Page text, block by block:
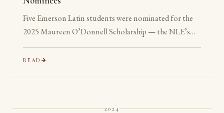
Five Emerson Latin students were nominated for the
2025 Maureen O’Donnell Scholarship — the NLE’s
recognition of its most advanced Gold Medalists. All
five are ineligible: none has yet reached their senior year.
READ
2024